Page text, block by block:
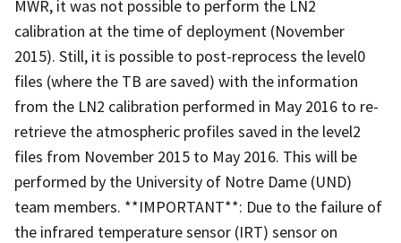
MWR, it was not possible to perform the LN2
calibration at the time of deployment (November
2015). Still, it is possible to post-reprocess the level0
files (where the TB are saved) with the information
from the LN2 calibration performed in May 2016 to re-
retrieve the atmospheric profiles saved in the level2
files from November 2015 to May 2016. This will be
performed by the University of Notre Dame (UND)
team members. **IMPORTANT**: Due to the failure of
the infrared temperature sensor (IRT) sensor on